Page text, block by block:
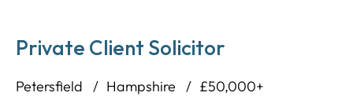
Private Client Solicitor
Petersfield Hampshire
£50,000+